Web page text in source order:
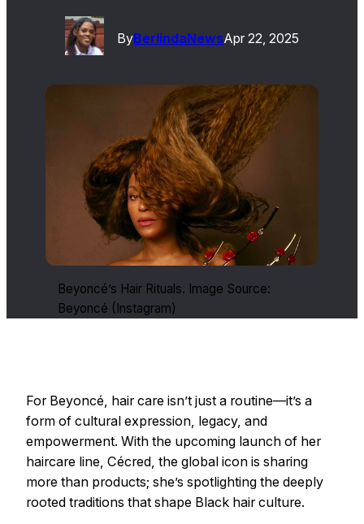
ByBerlindaNewsApr 22, 2025
Beyoncé’s Hair Rituals. Image Source:
Beyoncé (Instagram)
For Beyoncé, hair care isn’t just a routine—it’s a
form of cultural expression, legacy, and
empowerment. With the upcoming launch of her
haircare line, Cécred, the global icon is sharing
more than products; she’s spotlighting the deeply
rooted traditions that shape Black hair culture.